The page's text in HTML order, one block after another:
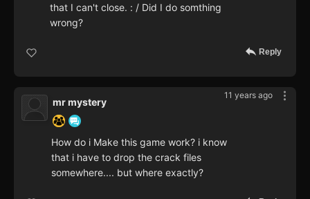
that I can't close. : / Did I do somthing
wrong?
Reply
11 years ago
mr mystery
How do i Make this game work? i know
that i have to drop the crack files
somewhere.... but where exactly?